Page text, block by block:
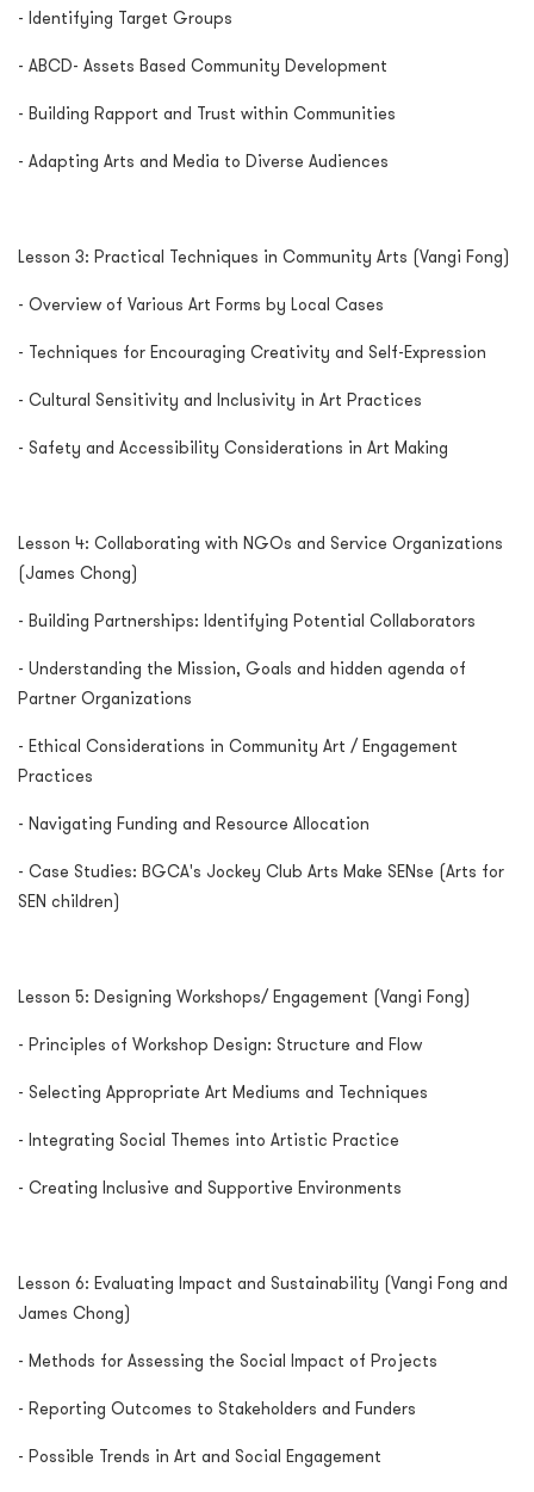
- Identifying Target Groups
- ABCD- Assets Based Community Development
- Building Rapport and Trust within Communities
- Adapting Arts and Media to Diverse Audiences
Lesson 3: Practical Techniques in Community Arts (Vangi Fong)
- Overview of Various Art Forms by Local Cases
- Techniques for Encouraging Creativity and Self-Expression
- Cultural Sensitivity and Inclusivity in Art Practices
- Safety and Accessibility Considerations in Art Making
Lesson 4: Collaborating with NGOs and Service Organizations
(James Chong)
- Building Partnerships: Identifying Potential Collaborators
- Understanding the Mission, Goals and hidden agenda of
Partner Organizations
- Ethical Considerations in Community Art / Engagement
Practices
- Navigating Funding and Resource Allocation
- Case Studies: BGCA's Jockey Club Arts Make SENse (Arts for
SEN children)
Lesson 5: Designing Workshops/ Engagement (Vangi Fong)
- Principles of Workshop Design: Structure and Flow
- Selecting Appropriate Art Mediums and Techniques
- Integrating Social Themes into Artistic Practice
- Creating Inclusive and Supportive Environments
Lesson 6: Evaluating Impact and Sustainability (Vangi Fong and
James Chong)
- Methods for Assessing the Social Impact of Projects
- Reporting Outcomes to Stakeholders and Funders
- Possible Trends in Art and Social Engagement